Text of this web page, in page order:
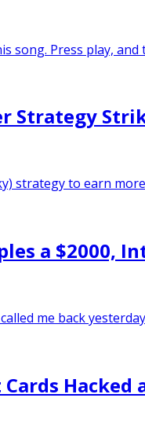
song. Press play,
Strategy
strategy to earn
a $2000,
me back
Hacked